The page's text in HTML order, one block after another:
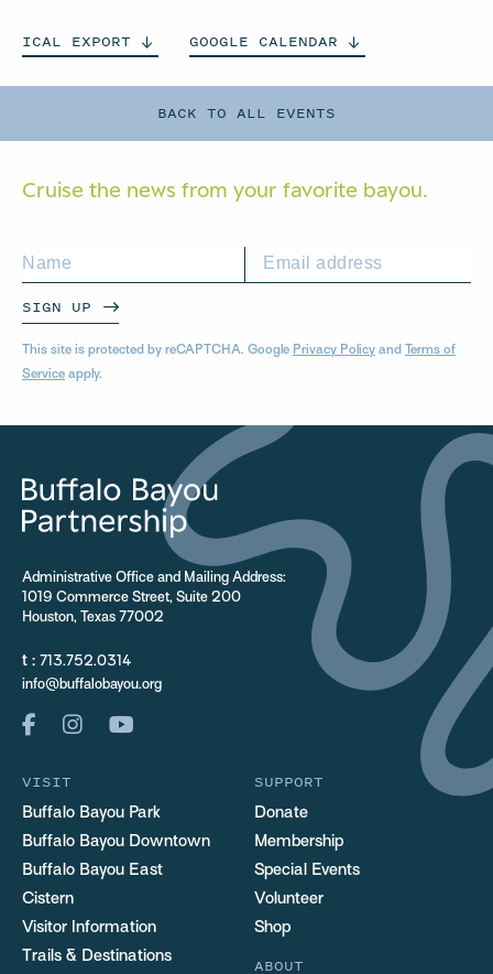
BACK TO ALL EVENTS
ICAL EXPORT GOOGLE CALENDAR
Cruise the news from your favorite bayou.
SIGN UP
This site is protected by reCAPTCHA. Google Privacy Policy and Terms of
Service apply.
Administrative Office and Mailing Address:
1019 Commerce Street, Suite 200
Houston, Texas 77002
t : 713.752.0314
info@buffalobayou.org
VISIT
Buffalo Bayou Park
Buffalo Bayou Downtown
Buffalo Bayou East
Cistern
Visitor Information
Trails & Destinations
SUPPORT
Donate
Membership
Special Events
Volunteer
Shop
ABOUT